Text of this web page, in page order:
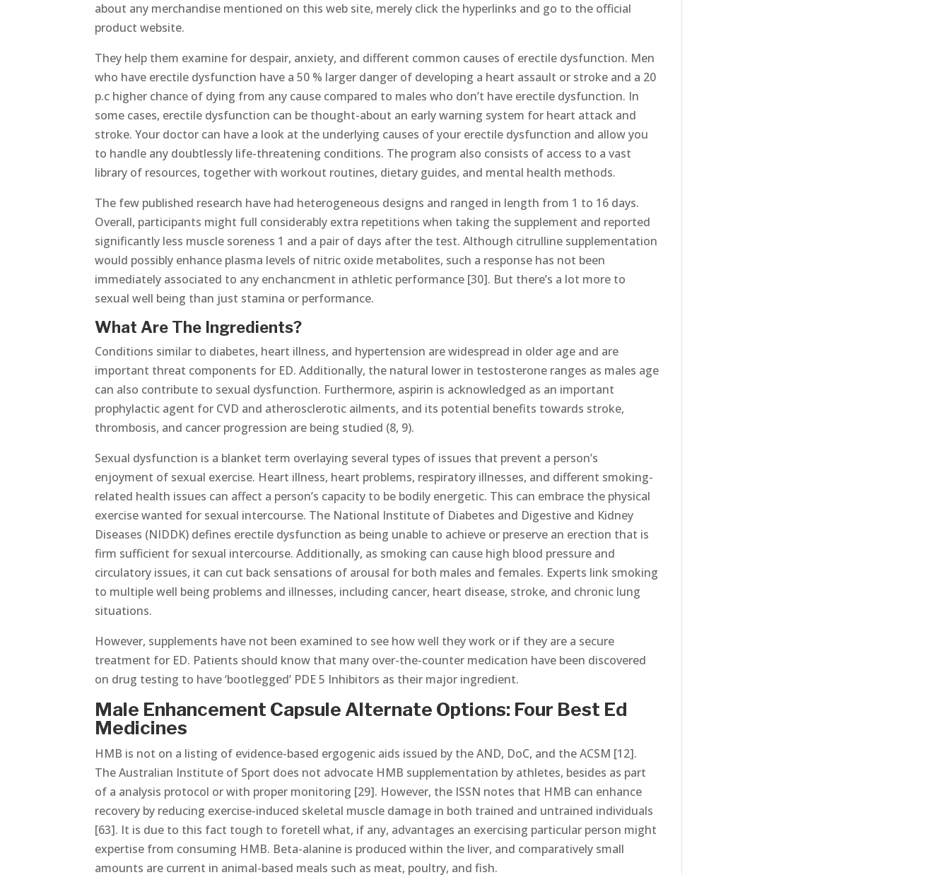
about any merchandise mentioned on this web site, merely click the hyperlinks and go to the official
product website.
They help them examine for despair, anxiety, and different common causes of erectile dysfunction. Men
who have erectile dysfunction have a 50 % larger danger of developing a heart assault or stroke and a 20
p.c higher chance of dying from any cause compared to males who don’t have erectile dysfunction. In
some cases, erectile dysfunction can be thought-about an early warning system for heart attack and
stroke. Your doctor can have a look at the underlying causes of your erectile dysfunction and allow you
to handle any doubtlessly life-threatening conditions. The program also consists of access to a vast
library of resources, together with workout routines, dietary guides, and mental health methods.
The few published research have had heterogeneous designs and ranged in length from 1 to 16 days.
Overall, participants might full considerably extra repetitions when taking the supplement and reported
significantly less muscle soreness 1 and a pair of days after the test. Although citrulline supplementation
would possibly enhance plasma levels of nitric oxide metabolites, such a response has not been
immediately associated to any enchancment in athletic performance [30]. But there’s a lot more to
sexual well being than just stamina or performance.
What Are The Ingredients?
Conditions similar to diabetes, heart illness, and hypertension are widespread in older age and are
important threat components for ED. Additionally, the natural lower in testosterone ranges as males age
can also contribute to sexual dysfunction. Furthermore, aspirin is acknowledged as an important
prophylactic agent for CVD and atherosclerotic ailments, and its potential benefits towards stroke,
thrombosis, and cancer progression are being studied (8, 9).
Sexual dysfunction is a blanket term overlaying several types of issues that prevent a person’s
enjoyment of sexual exercise. Heart illness, heart problems, respiratory illnesses, and different smoking-
related health issues can affect a person’s capacity to be bodily energetic. This can embrace the physical
exercise wanted for sexual intercourse. The National Institute of Diabetes and Digestive and Kidney
Diseases (NIDDK) defines erectile dysfunction as being unable to achieve or preserve an erection that is
firm sufficient for sexual intercourse. Additionally, as smoking can cause high blood pressure and
circulatory issues, it can cut back sensations of arousal for both males and females. Experts link smoking
to multiple well being problems and illnesses, including cancer, heart disease, stroke, and chronic lung
situations.
However, supplements have not been examined to see how well they work or if they are a secure
treatment for ED. Patients should know that many over-the-counter medication have been discovered
on drug testing to have ‘bootlegged’ PDE 5 Inhibitors as their major ingredient.
Male Enhancement Capsule Alternate Options: Four Best Ed
Medicines
HMB is not on a listing of evidence-based ergogenic aids issued by the AND, DoC, and the ACSM [12].
The Australian Institute of Sport does not advocate HMB supplementation by athletes, besides as part
of a analysis protocol or with proper monitoring [29]. However, the ISSN notes that HMB can enhance
recovery by reducing exercise-induced skeletal muscle damage in both trained and untrained individuals
[63]. It is due to this fact tough to foretell what, if any, advantages an exercising particular person might
expertise from consuming HMB. Beta-alanine is produced within the liver, and comparatively small
amounts are current in animal-based meals such as meat, poultry, and fish.